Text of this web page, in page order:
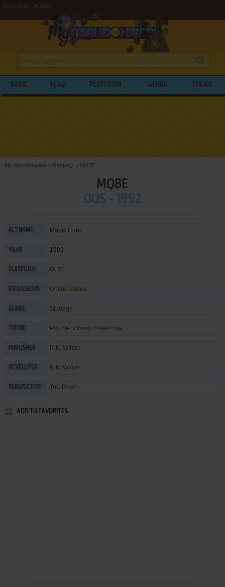
Download MQBE
NAME YEAR PLATFORM GENRE THEME
My Abandonware > Strategy > MQBE
MQBE
DOS - 1992
ALT NAME Magic Cube
YEAR 1992
PLATFORM DOS
RELEASED IN United States
GENRE Strategy
THEME Puzzle-Solving, Real-Time
PUBLISHER P. K. Winter
DEVELOPER P. K. Winter
PERSPECTIVE Top-Down
ADD TO FAVORITES